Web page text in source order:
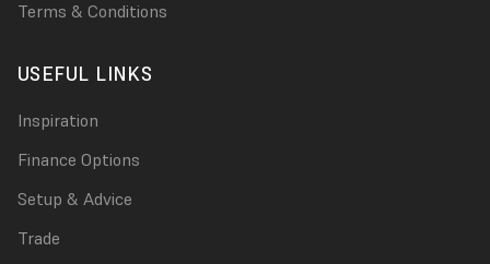
Terms & Conditions
USEFUL LINKS
Inspiration
Finance Options
Setup & Advice
Trade